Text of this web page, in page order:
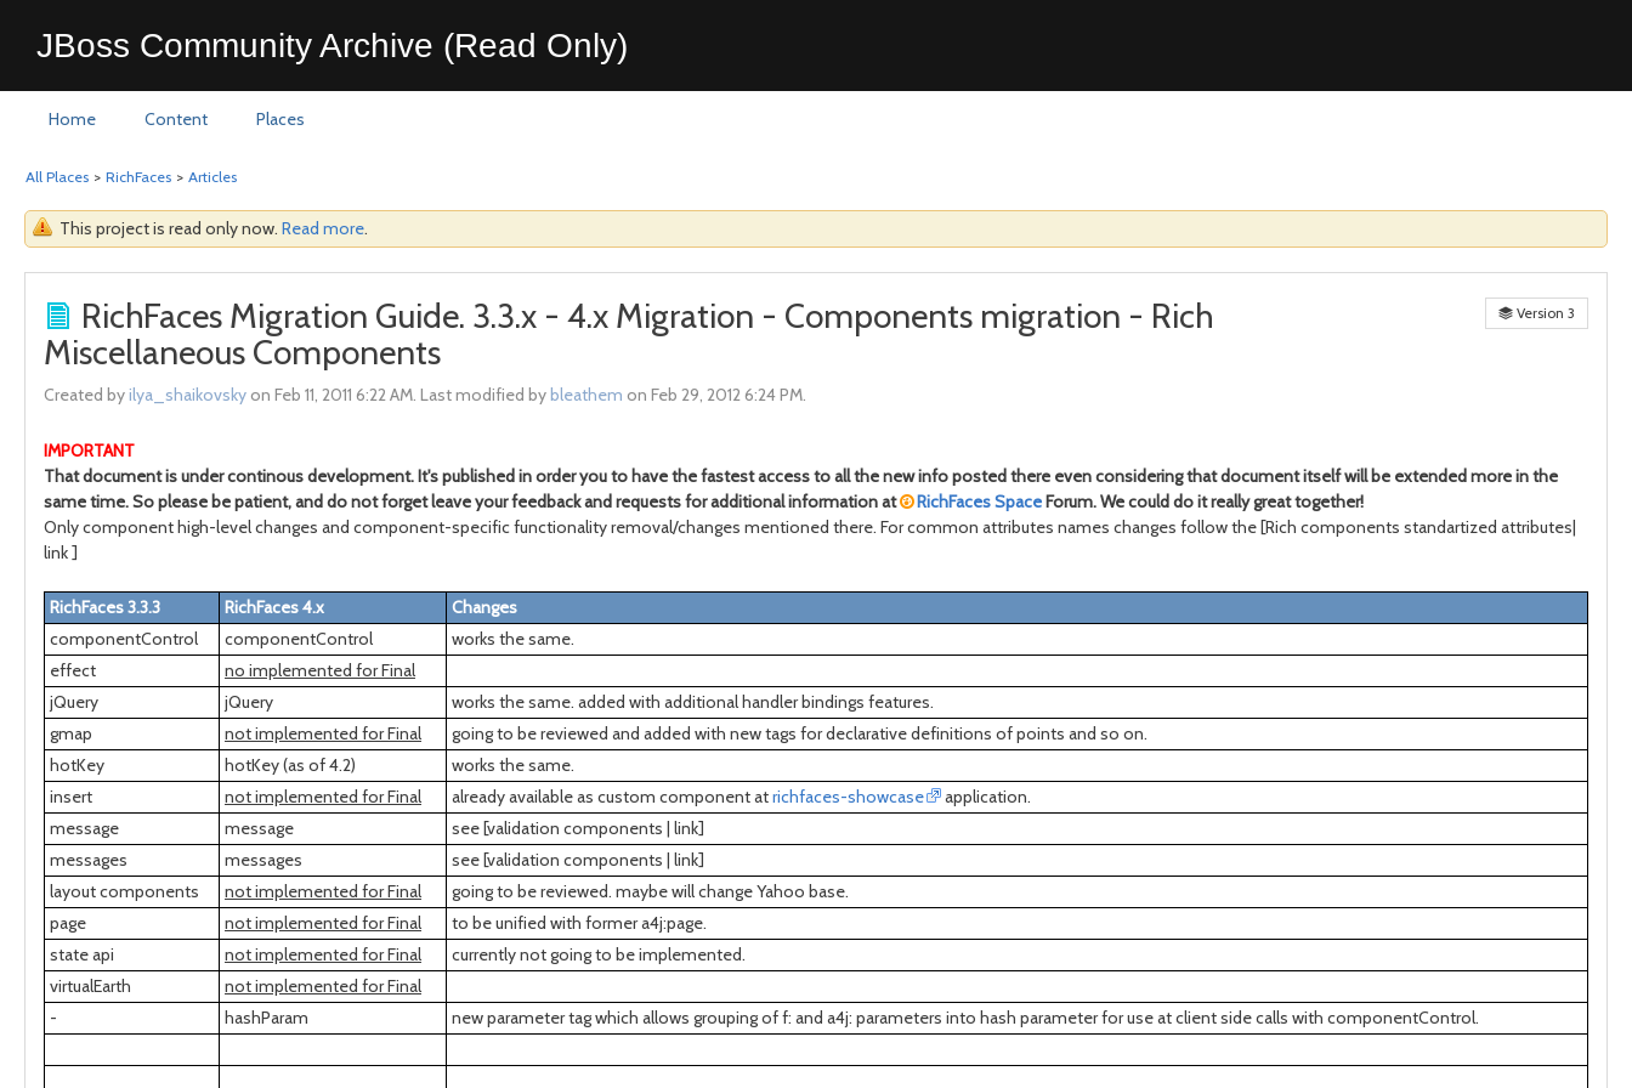
JBoss Community Archive (Read Only)
Home Content Places
All Places > RichFaces > Articles
This project is read only now. Read more.
RichFaces Migration Guide. 3.3.x - 4.x Migration - Components migration - Rich
Miscellaneous Components
Version 3
Created byilya_shaikovskyon Feb 11, 2011 6:22 AM. Last modified bybleathem on Feb 29, 2012 6:24 PM.
IMPORTANT
That document is under continous development. It's published in order you to have the fastest access to all the new info posted there even considering that document itself will be extended more in the
same time. So please be patient, and do not forget leave your feedback and requests for additional information at
RichFaces SpaceForum. We could do it really great together!
Only component high-level changes and component-specific functionality removal/changes mentioned there. For common attributes names changes follow the [Rich components standartized attributes|
link ]
RichFaces 3.3.3 RichFaces 4.x
Changes
componentControl
componentControl
works the same.
effect
no implemented for Final
jQuery
jQuery
works the same. added with additional handler bindings features.
gmap
not implemented for Final
going to be reviewed and added with new tags for declarative definitions of points and so on.
hotKey
hotKey (as of 4.2)
works the same.
insert
not implemented for Final already available as custom component atrichfaces-showcase
application.
message
message
see [validation components | link]
messages
messages
see [validation components | link]
layout components
not implemented for Final
going to be reviewed. maybe will change Yahoo base.
page
not implemented for Final
to be unified with former a4j:page.
state api
not implemented for Final
currently not going to be implemented.
virtualEarth
not implemented for Final
-
hashParam new parameter tag which allows grouping of f: and a4j: parameters into hash parameter for use at client side calls with componentControl.